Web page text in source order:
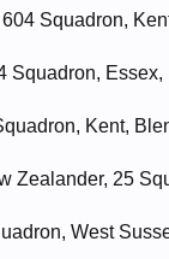
Squadron,
Squadron, Essex,
Kent,
Zealander, 25
West